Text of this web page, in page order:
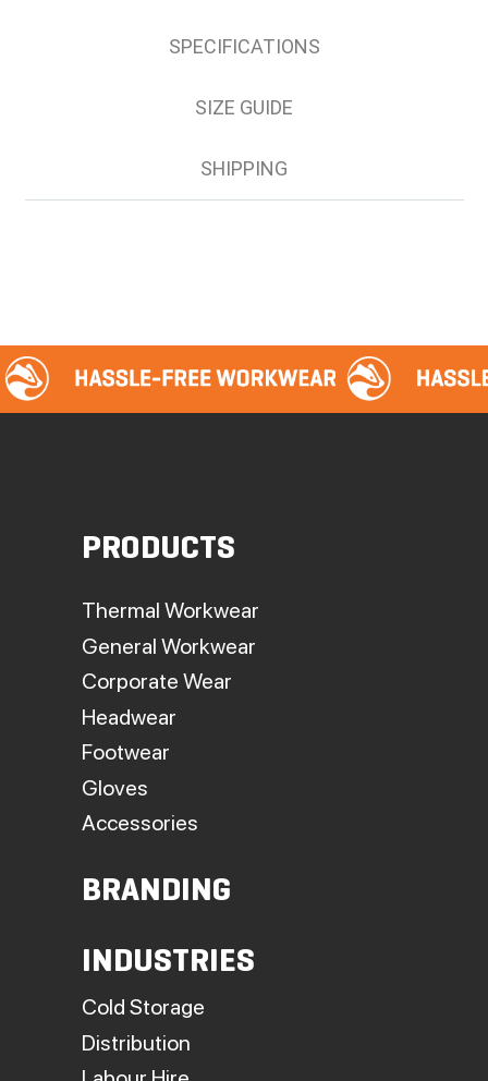
SPECIFICATIONS
SIZE GUIDE
SHIPPING
PRODUCTS
Thermal Workwear
General Workwear
Corporate Wear
Headwear
Footwear
Gloves
Accessories
BRANDING
INDUSTRIES
Cold Storage
Distribution